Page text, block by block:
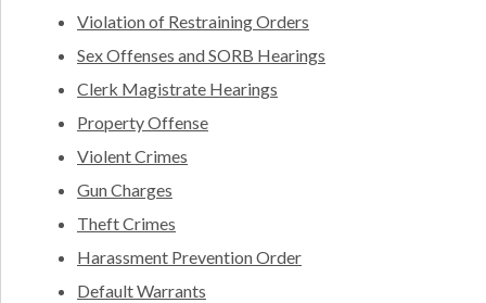
Violation of Restraining Orders
Sex Offenses and SORB Hearings
Clerk Magistrate Hearings
Property Offense
Violent Crimes
Gun Charges
Theft Crimes
Harassment Prevention Order
Default Warrants